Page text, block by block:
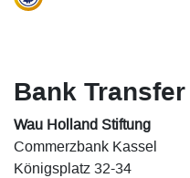
Bank Transfer
Wau Holland Stiftung
Commerzbank Kassel
Königsplatz 32-34